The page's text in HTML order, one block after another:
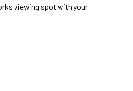
viewing spot with your